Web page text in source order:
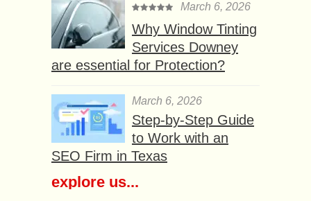
March 6, 2026
Why Window Tinting
Services Downey
are essential for Protection?
March 6, 2026
Step-by-Step Guide
to Work with an
SEO Firm in Texas
explore us...